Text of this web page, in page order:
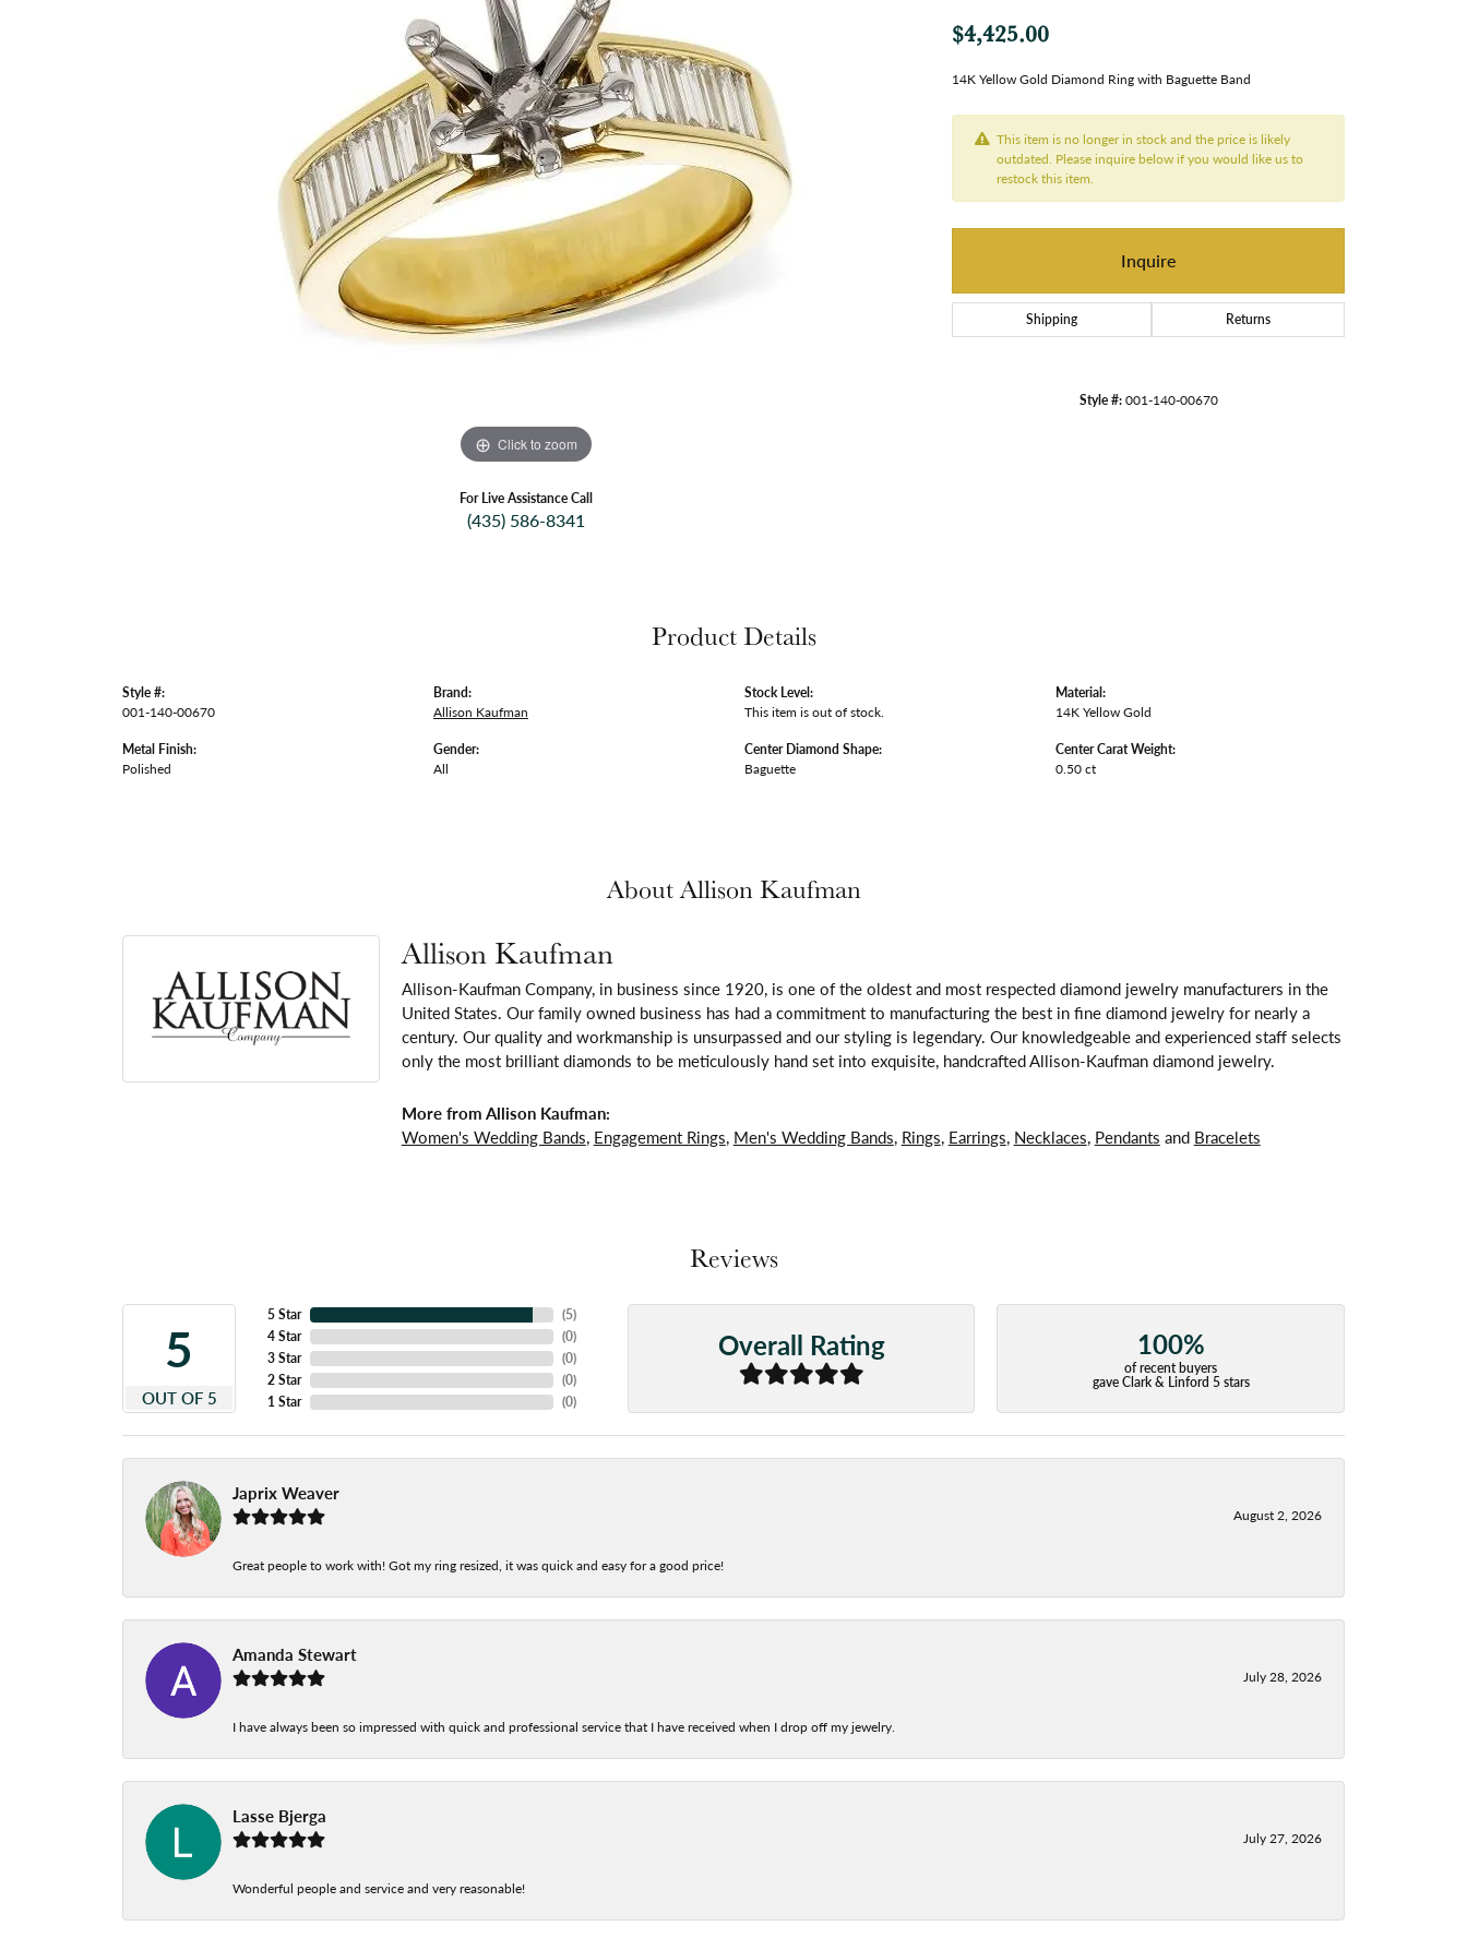
Click to zoom
For Live Assistance Call
(435) 586-8341
$4,425.00
14K Yellow Gold Diamond Ring with Baguette Band
This item is no longer in stock and the price is likely
outdated. Please inquire below if you would like us to
restock this item.
Inquire
Shipping Returns
Style #:001-140-00670
Product Details
Style #:
001-140-00670
Metal Finish:
Polished
Brand:
Allison Kaufman
Gender:
All
Stock Level:
This item is out of stock.
Center Diamond Shape:
Baguette
Material:
14K Yellow Gold
Center Carat Weight:
0.50 ct
About Allison Kaufman
Allison Kaufman
Allison-Kaufman Company, in business since 1920, is one of the oldest and most respected diamond jewelry manufacturers in the
United States. Our family owned business has had a commitment to manufacturing the best in fine diamond jewelry for nearly a
century. Our quality and workmanship is unsurpassed and our styling is legendary. Our knowledgeable and experienced staff selects
only the most brilliant diamonds to be meticulously hand set into exquisite, handcrafted Allison-Kaufman diamond jewelry.
More from Allison Kaufman:
Women's Wedding Bands, Engagement Rings, Men's Wedding Bands, Rings, Earrings, Necklaces, Pendants and Bracelets
Reviews
5
OUT OF 5
5 Star
4 Star
3 Star
2 Star
1 Star
(5)
(0)
(0)
(0)
(0)
Overall Rating 100%
of recent buyers
gave Clark & Linford 5 stars
Japrix Weaver
August 2, 2026
Great people to work with! Got my ring resized, it was quick and easy for a good price!
Amanda Stewart
July 28, 2026
I have always been so impressed with quick and professional service that I have received when I drop off my jewelry.
Lasse Bjerga
July 27, 2026
Wonderful people and service and very reasonable!